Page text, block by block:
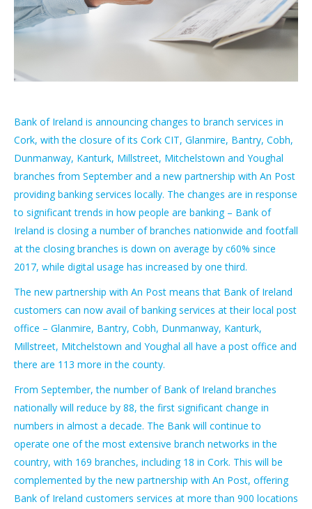
Bank of Ireland is announcing changes to branch services in
Cork, with the closure of its Cork CIT, Glanmire, Bantry, Cobh,
Dunmanway, Kanturk, Millstreet, Mitchelstown and Youghal
branches from September and a new partnership with An Post
providing banking services locally. The changes are in response
to significant trends in how people are banking – Bank of
Ireland is closing a number of branches nationwide and footfall
at the closing branches is down on average by c60% since
2017, while digital usage has increased by one third.
The new partnership with An Post means that Bank of Ireland
customers can now avail of banking services at their local post
office – Glanmire, Bantry, Cobh, Dunmanway, Kanturk,
Millstreet, Mitchelstown and Youghal all have a post office and
there are 113 more in the county.
From September, the number of Bank of Ireland branches
nationally will reduce by 88, the first significant change in
numbers in almost a decade. The Bank will continue to
operate one of the most extensive branch networks in the
country, with 169 branches, including 18 in Cork. This will be
complemented by the new partnership with An Post, offering
Bank of Ireland customers services at more than 900 locations